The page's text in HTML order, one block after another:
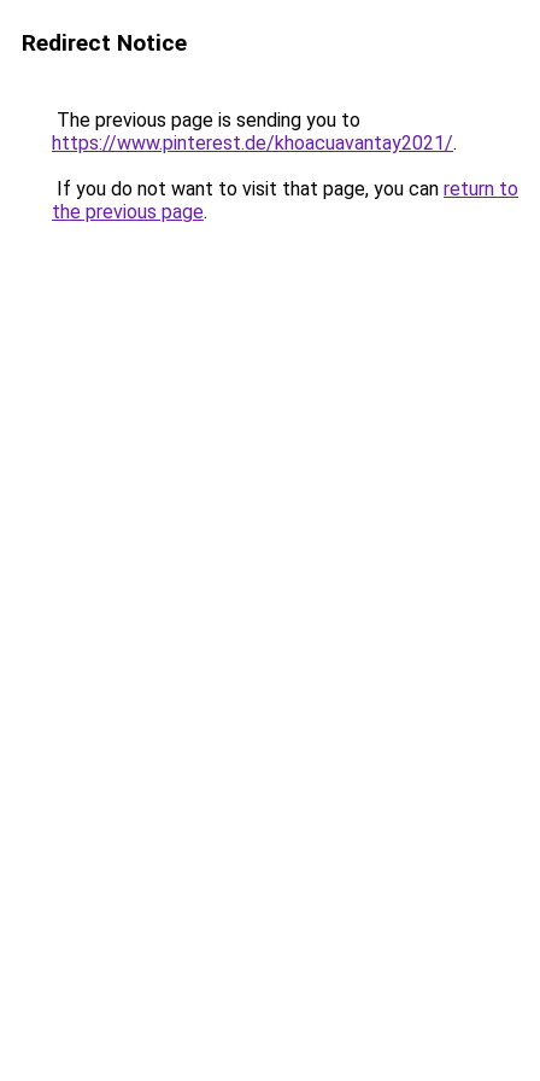
Redirect Notice
The previous page is sending you to
https://www.pinterest.de/khoacuavantay2021/.
If you do not want to visit that page, you can return to
the previous page.